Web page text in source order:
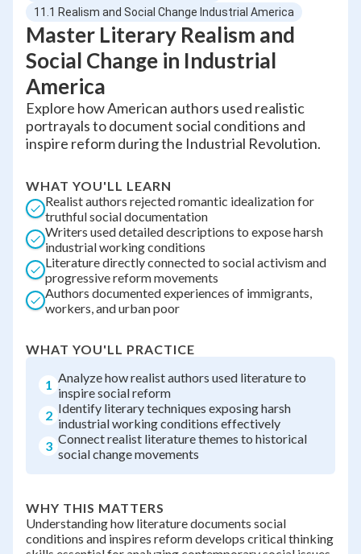
11.1 Realism and Social Change Industrial America
Master Literary Realism and
Social Change in Industrial
America
Explore how American authors used realistic
portrayals to document social conditions and
inspire reform during the Industrial Revolution.
WHAT YOU'LL LEARN
Realist authors rejected romantic idealization for
truthful social documentation
Writers used detailed descriptions to expose harsh
industrial working conditions
Literature directly connected to social activism and
progressive reform movements
Authors documented experiences of immigrants,
workers, and urban poor
WHAT YOU'LL PRACTICE
1 Analyze how realist authors used literature to
inspire social reform
2 Identify literary techniques exposing harsh
industrial working conditions effectively
3 Connect realist literature themes to historical
social change movements
WHY THIS MATTERS
Understanding how literature documents social
conditions and inspires reform develops critical thinking